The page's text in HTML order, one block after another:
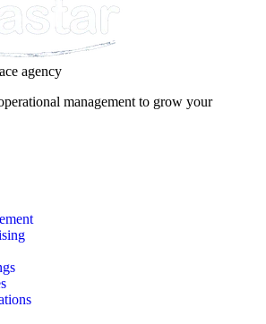
agency
management to grow your